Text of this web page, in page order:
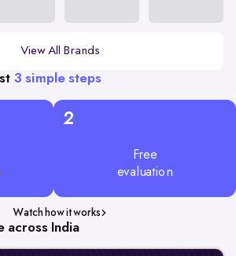
View All Brands
3 simple steps
2
Free
evaluation
Watch how it works
across India